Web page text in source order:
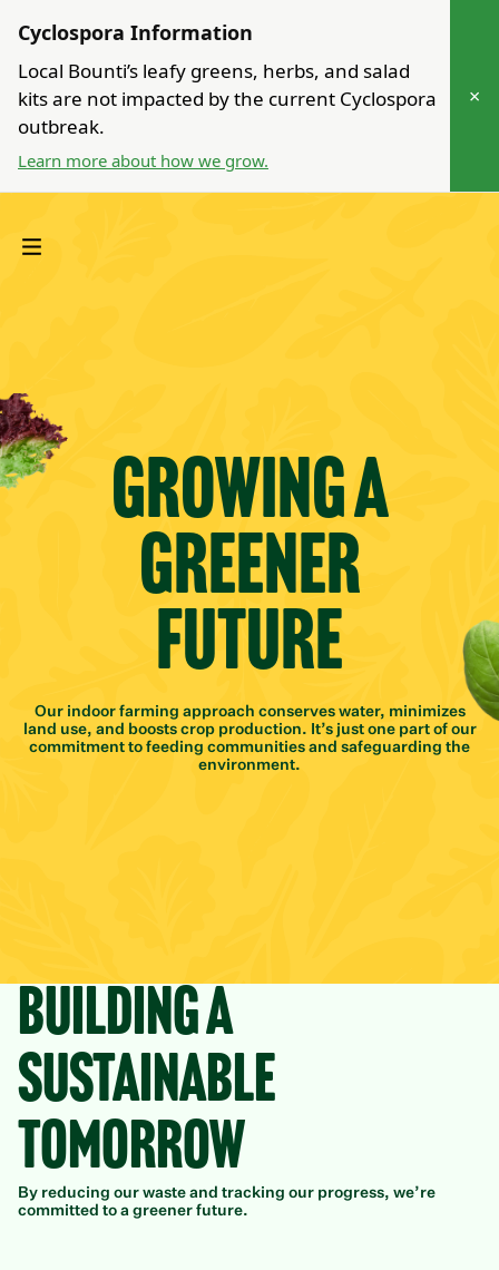
Cyclospora Information
Local Bounti’s leafy greens, herbs, and salad
kits are not impacted by the current Cyclospora
outbreak.
Learn more about how we grow.
×
Growing a
Greener
Future
Our indoor farming approach conserves water, minimizes
land use, and boosts crop production. It’s just one part of our
commitment to feeding communities and safeguarding the
environment.
Building a
Sustainable
Tomorrow
By reducing our waste and tracking our progress, we’re
committed to a greener future.